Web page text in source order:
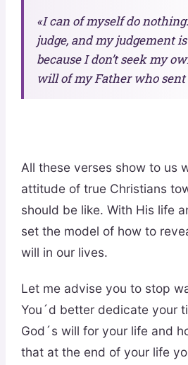
«I can of myself do
judge, and my judgement
because I don’t seek my
will of my Father who sent
All these verses show to us
attitude of true Christians
should be like. With His life
set the model of how to
will in our lives.
Let me advise you to stop
You´d better dedicate your
God´s will for your life and
that at the end of your life